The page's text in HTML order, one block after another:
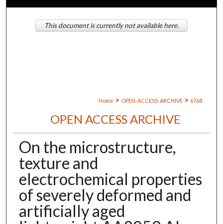
About
Digital Commons Network™
Home > OPEN-ACCESS-ARCHIVE > 6768
OPEN ACCESS ARCHIVE
On the microstructure,
texture and
electrochemical properties
of severely deformed and
artificially aged
This document is currently not available here.